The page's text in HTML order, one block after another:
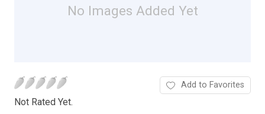
No Images Added Yet
Not Rated Yet.
Add to Favorites